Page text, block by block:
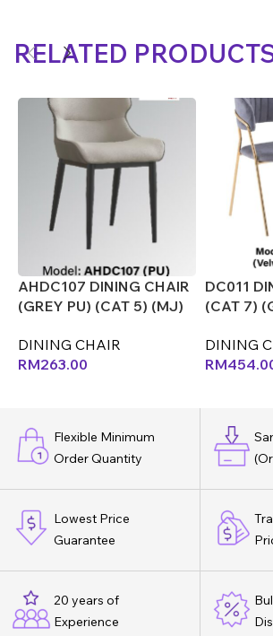
RELATED
AHDC107 DINING CHAIR
(GREY PU) (CAT 5) (MJ)
DINING CHAIR
RM263.00
DC011
(CAT 7)
DINING
RM
Flexible Minimum
Order Quantity
Lowest Price
Guarantee
20 years of
Experience